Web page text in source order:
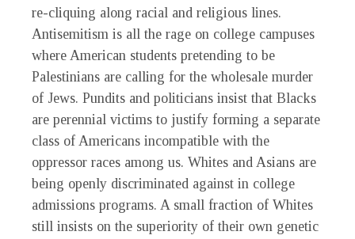
re-cliquing along racial and religious lines.
Antisemitism is all the rage on college campuses
where American students pretending to be
Palestinians are calling for the wholesale murder
of Jews. Pundits and politicians insist that Blacks
are perennial victims to justify forming a separate
class of Americans incompatible with the
oppressor races among us. Whites and Asians are
being openly discriminated against in college
admissions programs. A small fraction of Whites
still insists on the superiority of their own genetic